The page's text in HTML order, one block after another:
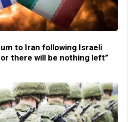
to Iran following Israeli
there will be nothing left”